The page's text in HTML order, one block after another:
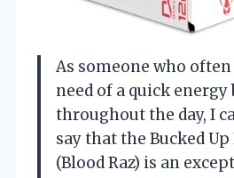
As someone who
need of a quick energy
throughout the day, I
say that the Bucked
(Blood Raz) is an